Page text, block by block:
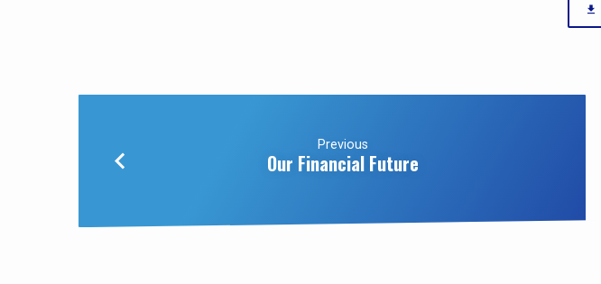
Previous
Our Financial Future